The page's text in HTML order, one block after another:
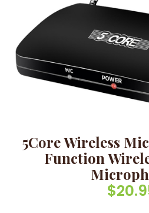
5Core Wireless
Function
$